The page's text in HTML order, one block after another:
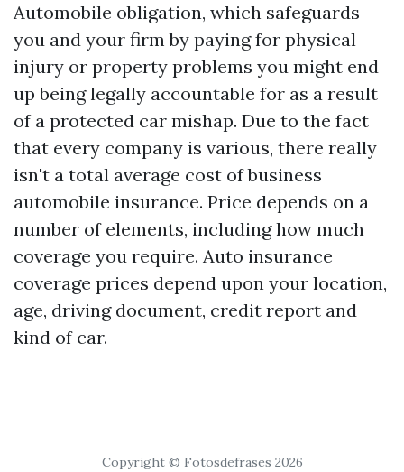
Automobile obligation, which safeguards
you and your firm by paying for physical
injury or property problems you might end
up being legally accountable for as a result
of a protected car mishap. Due to the fact
that every company is various, there really
isn't a total average cost of business
automobile insurance. Price depends on a
number of elements, including how much
coverage you require. Auto insurance
coverage prices depend upon your location,
age, driving document, credit report and
kind of car.
Copyright © Fotosdefrases 2026